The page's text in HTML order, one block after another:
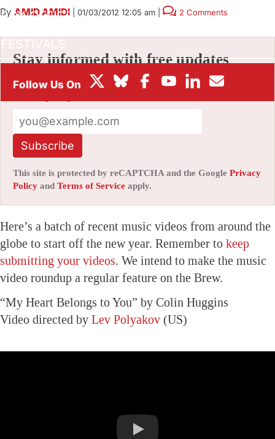
BOX OFFICE
By AMID AMIDI 01/03/2012 12:05 am 2 Comments
Stay informed with free updates
Sign up to get our news digest — delivered
Subscribe
This site is protected by reCAPTCHA and the Google Privacy
Policy and Terms of Service apply.
Here’s a batch of recent music videos from around the
globe to start off the new year. Remember to keep
submitting your videos. We intend to make the music
video roundup a regular feature on the Brew.
“My Heart Belongs to You” by Colin Huggins
Video directed by Lev Polyakov (US)